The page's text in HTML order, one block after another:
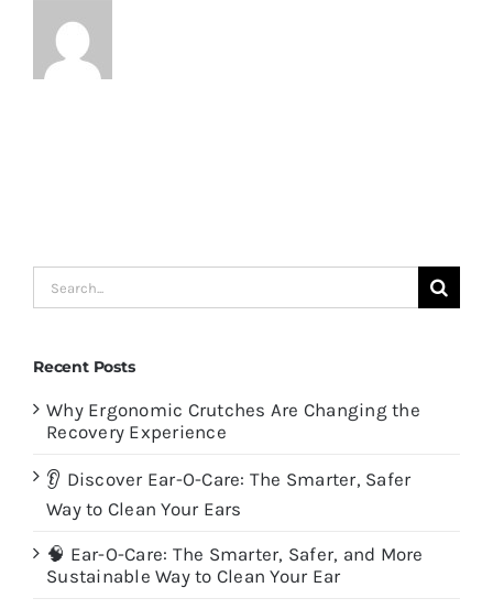
Search
Recent Posts
Why Ergonomic Crutches Are Changing the
Recovery Experience
👂 Discover Ear-O-Care: The Smarter, Safer
Way to Clean Your Ears
🧠 Ear-O-Care: The Smarter, Safer, and More
Sustainable Way to Clean Your Ear